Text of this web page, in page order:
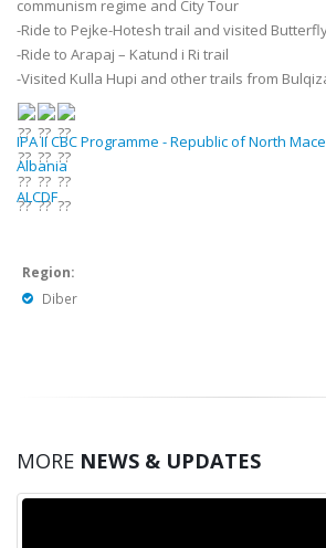
communism regime and City Tour
-Ride to Pejke-Hotesh trail and visited
-Ride to Arapaj – Katund i Ri trail
-Visited Kulla Hupi and other trails from
IPA II CBC Programme - Republic of North
Albania
ALCDF
Region:
Diber
MORE NEWS & UPDATES